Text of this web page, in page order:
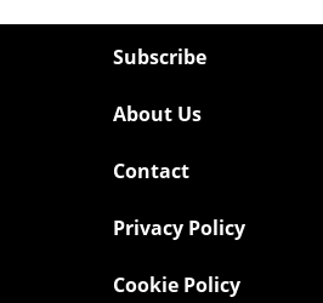
Subscribe
About Us
Contact
Privacy Policy
Cookie Policy